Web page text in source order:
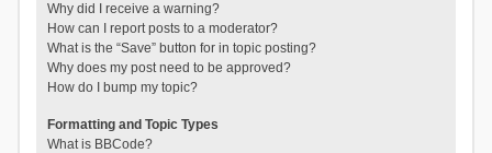
Why did I receive a warning?
How can I report posts to a moderator?
What is the “Save” button for in topic posting?
Why does my post need to be approved?
How do I bump my topic?
Formatting and Topic Types
What is BBCode?